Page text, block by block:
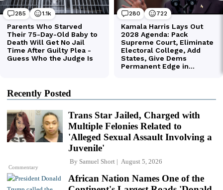
Recently Posted
Commentary
Trans Star Jailed, Charged with
Multiple Felonies Related to
'Alleged Sexual Assault Involving a
Juvenile'
By Samuel Short August 5, 2026
African Nation Names One of the